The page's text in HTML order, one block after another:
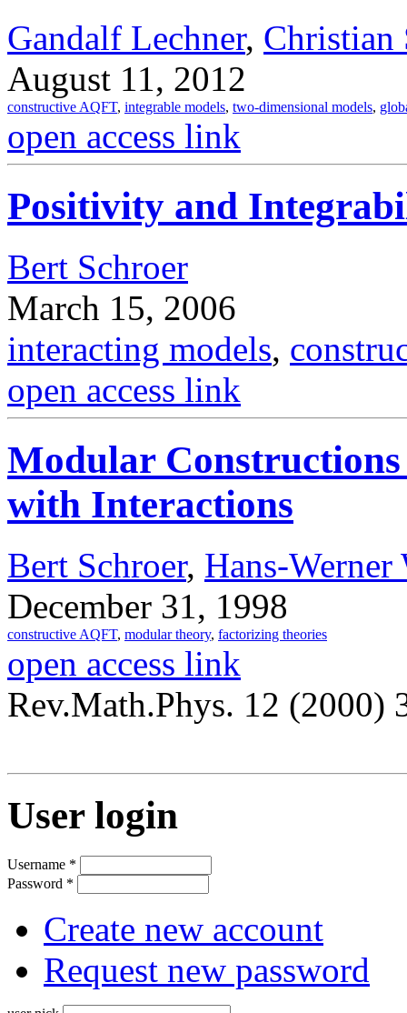
Gandalf Lechner, Christian
August 11, 2012
constructive AQFT, integrable models, two-dimensional models,
open access link
Positivity and
Bert Schroer
March 15, 2006
interacting models,
open access link
Modular
with Interactions
Bert Schroer, Hans-Werner
December 31, 1998
constructive AQFT, modular theory, factorizing theories
open access link
Rev.Math.Phys. 12 (2000)
User login
Username *
Password *
Create new account
Request new password